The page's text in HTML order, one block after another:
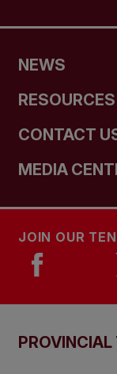
NEWS
RESOURCES
CONTACT
MEDIA
JOIN OUR